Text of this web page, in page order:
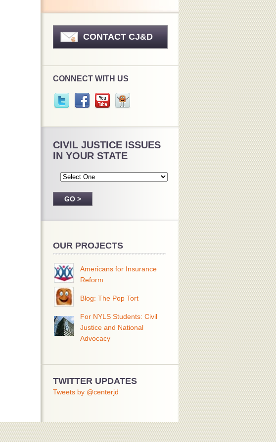
CONTACT CJ&D
CONNECT WITH US
CIVIL JUSTICE ISSUES
IN YOUR STATE
OUR PROJECTS
Americans for Insurance
Reform
Blog: The Pop Tort
For NYLS Students: Civil
Justice and National
Advocacy
TWITTER UPDATES
Tweets by @centerjd